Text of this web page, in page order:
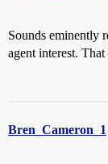
Sounds eminently
agent interest.
Bren_Cameron_1